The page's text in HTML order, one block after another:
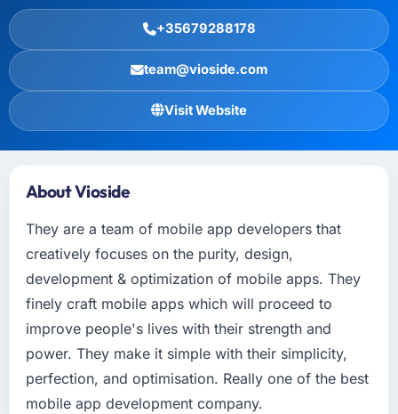
+35679288178
team@vioside.com
Visit Website
About Vioside
They are a team of mobile app developers that
creatively focuses on the purity, design,
development & optimization of mobile apps. They
finely craft mobile apps which will proceed to
improve people's lives with their strength and
power. They make it simple with their simplicity,
perfection, and optimisation. Really one of the best
mobile app development company.